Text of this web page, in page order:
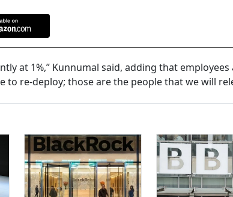
at 1%,” Kunnumal said, adding that
to re-deploy; those are the people that we will